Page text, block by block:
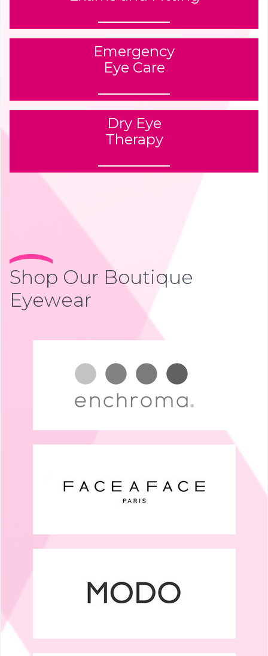
Emergency
Eye Care
Dry Eye
Therapy
Shop Our Boutique
Eyewear